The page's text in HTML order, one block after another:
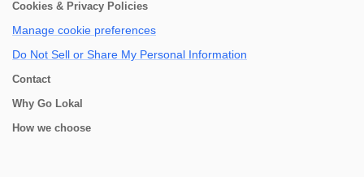
Cookies & Privacy Policies
Manage cookie preferences
Do Not Sell or Share My Personal Information
Contact
Why Go Lokal
How we choose